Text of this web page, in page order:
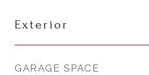
Exterior
GARAGE SPACE